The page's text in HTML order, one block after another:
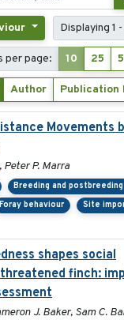
Displaying 1
per page: 10 25
Author Publication
Movements
Peter P. Marra
Breeding and
Foray behaviour Site
shapes social
finch:
J. Baker, Sam C.